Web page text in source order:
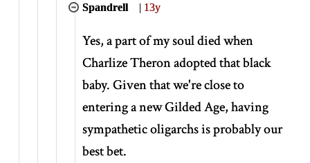
Spandrell | 13y
Yes, a part of my soul died when
Charlize Theron adopted that black
baby. Given that we're close to
entering a new Gilded Age, having
sympathetic oligarchs is probably our
best bet.